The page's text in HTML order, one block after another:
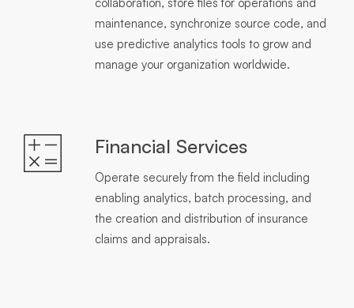
maintenance, synchronize source code, and
use predictive analytics tools to grow and
manage your organization worldwide.
Financial Services
Operate securely from the field including
enabling analytics, batch processing, and
the creation and distribution of insurance
claims and appraisals.